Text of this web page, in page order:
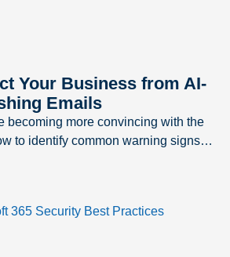
Your Business from AI-
Emails
becoming more convincing with the
to identify common warning signs
from evolving cyber threats.